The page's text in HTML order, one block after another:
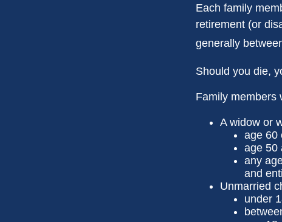
Each family
retirement (or
generally
Should you die,
Family members
A widow or
age 60
age 50
any
and
Unmarried
under